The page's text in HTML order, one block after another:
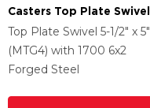
Casters Top Plate Swivel
Caster With 6 X 2 Forged
Steel Wheel
Top Plate Swivel 5-1/2" x 5"
(MTG4) with 1700 6x2
Forged Steel